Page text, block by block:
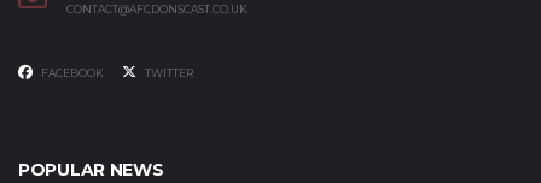
CONTACT@AFCDONSCAST.CO.UK
FACEBOOK TWITTER
POPULAR NEWS